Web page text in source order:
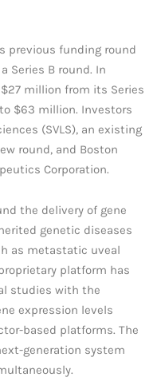
previous funding round
Series B round. In
million from its Series
$63 million. Investors
(SVLS), an existing
round, and Boston
Corporation.
the delivery of gene
genetic diseases
as metastatic uveal
platform has
studies with the
expression levels
based platforms. The
generation system